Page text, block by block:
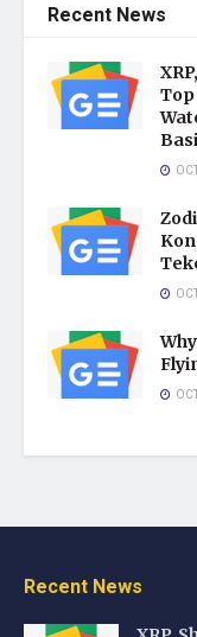
Recent News
Top
Recent News